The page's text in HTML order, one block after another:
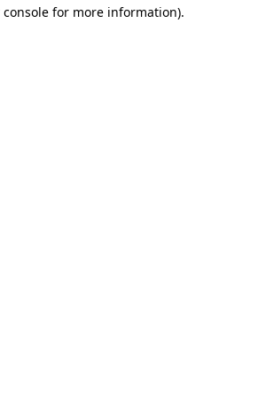
console for more information).